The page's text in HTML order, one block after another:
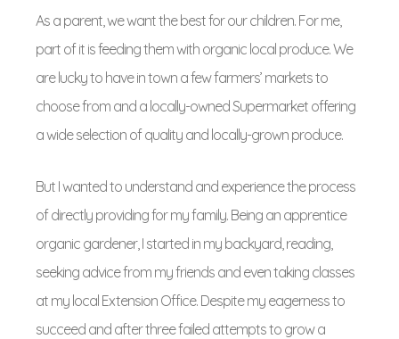
As a parent, we want the best for our children. For me,
part of it is feeding them with organic local produce. We
are lucky to have in town a few farmers’ markets to
choose from and a locally-owned Supermarket offering
a wide selection of quality and locally-grown produce.
But I wanted to understand and experience the process
of directly providing for my family. Being an apprentice
organic gardener, I started in my backyard, reading,
seeking advice from my friends and even taking classes
at my local Extension Office. Despite my eagerness to
succeed and after three failed attempts to grow a